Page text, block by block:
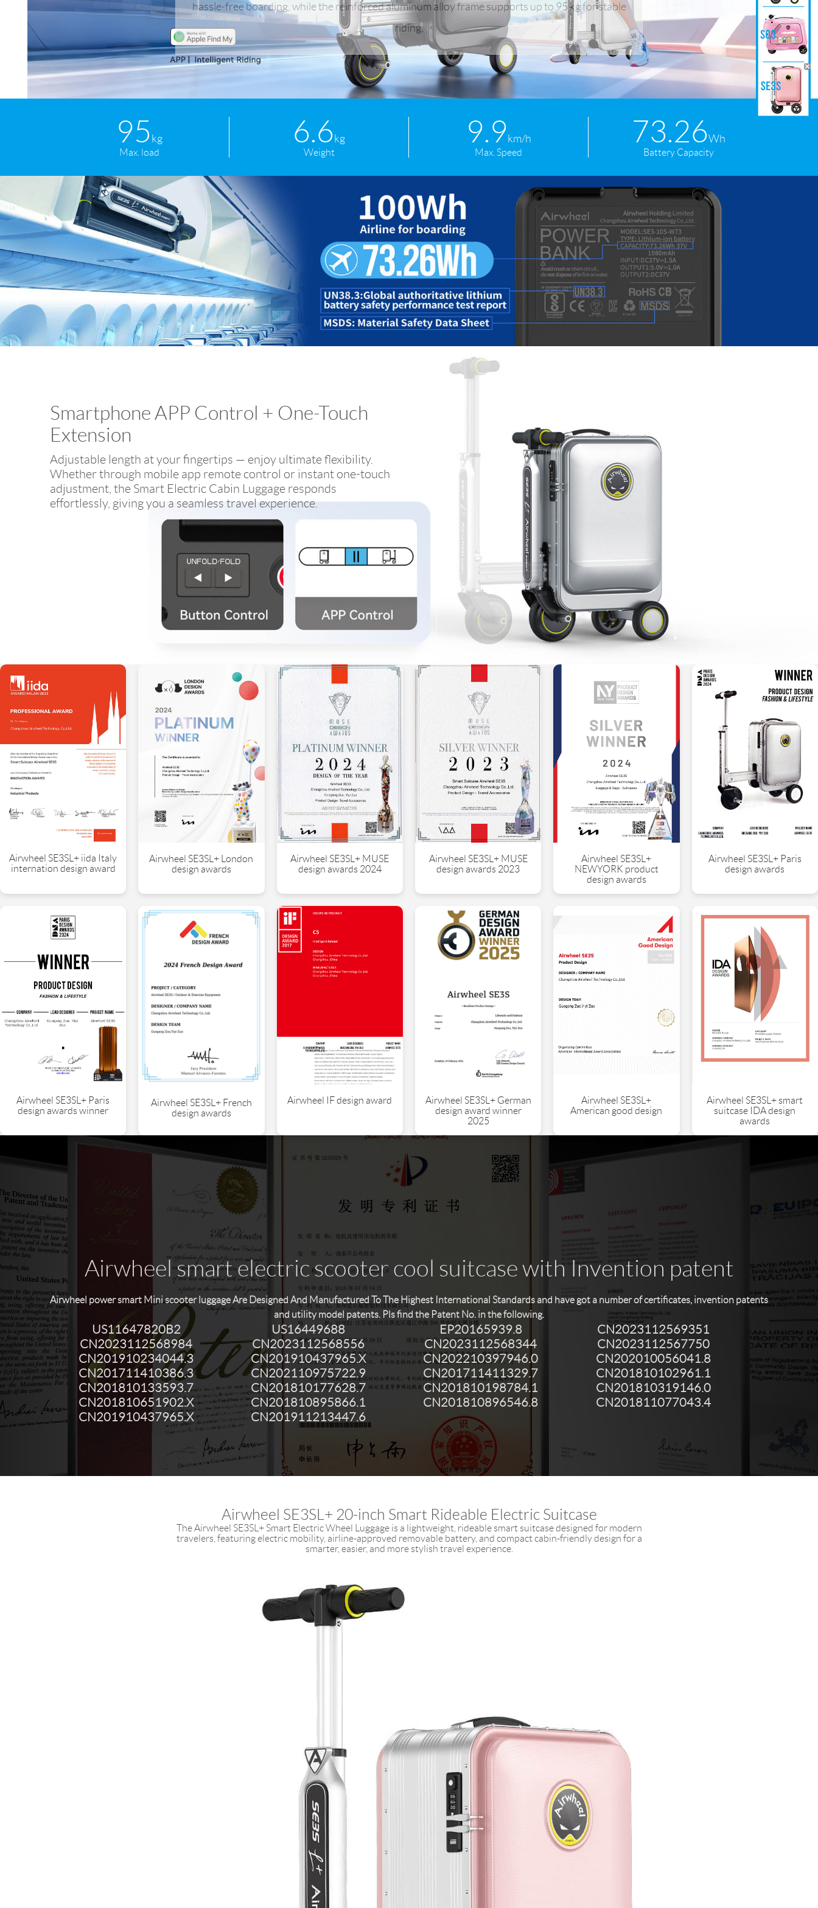
Airwheel T5 Airwheel SE3 Airwheel H3TS+ Airwheel H3S Airwheel H3PC Airwheel R5 Airwheel E6
OCEANIA
Australia New Zealand
India Iran Kuwait Malaysia Philippines
Singapore Thailand Turkey UAE
hassle-free boarding, while the reinforced aluminum alloy frame supports up to 95 kg for stable
riding.
95 kg
Max. load
6.6 kg
Weight
9.9 km/h
Max. Speed
73.26Wh
Battery Capacity
Smartphone APP Control + One-Touch
Extension
Adjustable length at your fingertips — enjoy ultimate flexibility.
Whether through mobile app remote control or instant one-touch
adjustment, the Smart Electric Cabin Luggage responds
effortlessly, giving you a seamless travel experience.
Airwheel SE3SL+ iida Italy
internation design award
Airwheel SE3SL+ London
design awards
Airwheel SE3SL+ MUSE
design awards 2024
Airwheel SE3SL+ MUSE
design awards 2023
Airwheel SE3SL+
NEWYORK product
design awards
Airwheel SE3SL+ Paris
design awards
Airwheel SE3SL+ Paris
design awards winner
Airwheel SE3SL+ French
design awards
Airwheel IF design award
Airwheel SE3SL+ German
design award winner
2025
Airwheel SE3SL+
American good design
Airwheel SE3SL+ smart
suitcase IDA design
awards
Airwheel smart electric scooter cool suitcase with Invention patent
Airwheel power smart Mini scooter luggage Are Designed And Manufactured To The Highest International Standards and have got a number of certificates, invention patents
and utility model patents. Pls find the Patent No. in the following.
US11647820B2 US16449688 EP20165939.8
CN2023112569351
CN2023112568984
CN2023112568556 CN2023112568344
CN2023112567750
CN201910234044.3
CN201910437965.X CN202210397946.0
CN202010056041.8
CN201711410386.3
CN202110975722.9 CN201711411329.7
CN201810102961.1
CN201810133593.7
CN201810177628.7 CN201810198784.1
CN201810319146.0
CN201810651902.X
CN201810895866.1 CN201810896546.8
CN201811077043.4
CN201910437965.X
CN201911213447.6
Airwheel SE3SL+ 20-inch Smart Rideable Electric Suitcase
The Airwheel SE3SL+ Smart Electric Wheel Luggage is a lightweight, rideable smart suitcase designed for modern
travelers, featuring electric mobility, airline-approved removable battery, and compact cabin-friendly design for a
smarter, easier, and more stylish travel experience.